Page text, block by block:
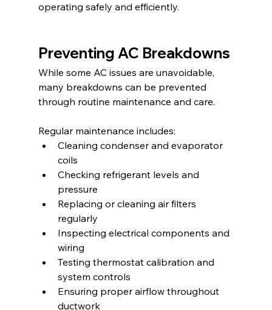
operating safely and efficiently.
Preventing AC Breakdowns
While some AC issues are unavoidable,
many breakdowns can be prevented
through routine maintenance and care.
Regular maintenance includes:
Cleaning condenser and evaporator
coils
Checking refrigerant levels and
pressure
Replacing or cleaning air filters
regularly
Inspecting electrical components and
wiring
Testing thermostat calibration and
system controls
Ensuring proper airflow throughout
ductwork